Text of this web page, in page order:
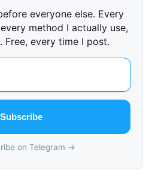
everyone else. Every
method I actually use,
Free, every time I post.
Subscribe
on Telegram →